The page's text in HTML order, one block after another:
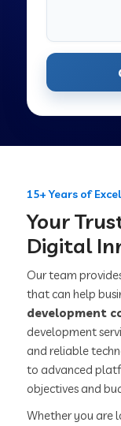
15+ Years of
Your
Digital
Our team
that can help
development
development
and reliable
to advanced
objectives and
Whether you are